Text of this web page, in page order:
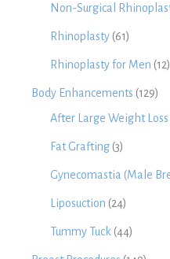
Non-Surgical
Rhinoplasty (61)
Rhinoplasty for Men (12)
Body Enhancements (129)
After Large Weight Loss
Fat Grafting (3)
Gynecomastia (Male
Liposuction (24)
Tummy Tuck (44)